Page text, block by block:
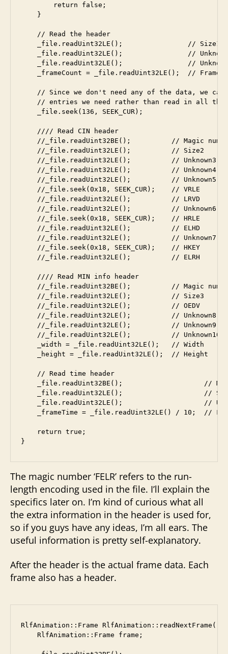
        return false;
    }
    // Read the header
    _file.readUint32LE();                // Size1
_file.readUint32LE();                //
_file.readUint32LE();                //
_frameCount = _file.readUint32LE();  // Frame
// Since we don't need any of the data, we can
// entries we need rather than read in all the
    _file.seek(136, SEEK_CUR);
    //// Read CIN header
//_file.readUint32BE();          // Magic
    //_file.readUint32LE();          // Size2
    //_file.readUint32LE();          // Unknown3
    //_file.readUint32LE();          // Unknown4
    //_file.readUint32LE();          // Unknown5
    //_file.seek(0x18, SEEK_CUR);    // VRLE
    //_file.readUint32LE();          // LRVD
    //_file.readUint32LE();          // Unknown6
    //_file.seek(0x18, SEEK_CUR);    // HRLE
    //_file.readUint32LE();          // ELHD
    //_file.readUint32LE();          // Unknown7
    //_file.seek(0x18, SEEK_CUR);    // HKEY
    //_file.readUint32LE();          // ELRH
    //// Read MIN info header
//_file.readUint32BE();          // Magic
    //_file.readUint32LE();          // Size3
    //_file.readUint32LE();          // OEDV
    //_file.readUint32LE();          // Unknown8
    //_file.readUint32LE();          // Unknown9
    //_file.readUint32LE();          // Unknown10
    _width = _file.readUint32LE();   // Width
    _height = _file.readUint32LE();  // Height
    // Read time header
_file.readUint32BE();                    //
_file.readUint32LE();                    //
_file.readUint32LE();                    //
_frameTime = _file.readUint32LE() / 10;  //
    return true;
The magic number ‘FELR’ refers to the run-
length encoding used in the file. I’ll explain the
specifics later on. I’m kind of curious what all
the extra information in the header is used for,
so if you guys have any ideas, I’m all ears. The
useful information is pretty self-explanatory.
After the header is the actual frame data. Each
frame also has a header.
RlfAnimation::Frame RlfAnimation::readNextFrame() {
    RlfAnimation::Frame frame;